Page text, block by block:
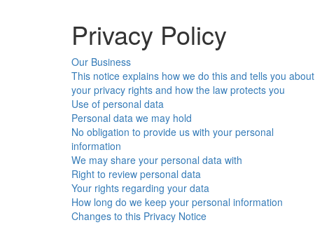
Privacy Policy
Our Business
This notice explains how we do this and tells you about
your privacy rights and how the law protects you
Use of personal data
Personal data we may hold
No obligation to provide us with your personal
information
We may share your personal data with
Right to review personal data
Your rights regarding your data
How long do we keep your personal information
Changes to this Privacy Notice